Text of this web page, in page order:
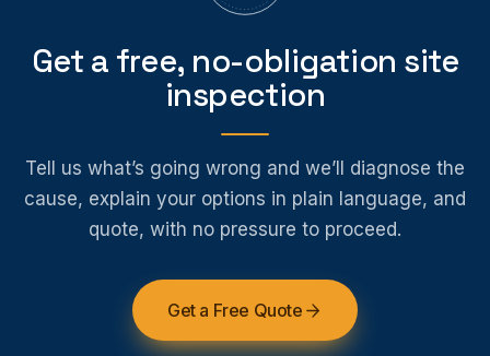
Get a free, no-obligation site
inspection
Tell us what’s going wrong and we’ll diagnose the
cause, explain your options in plain language, and
quote, with no pressure to proceed.
Get a Free Quote